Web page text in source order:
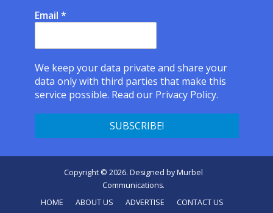
Email *
We keep your data private and share your
data only with third parties that make this
service possible. Read our Privacy Policy.
Copyright © 2026. Designed byMurbel
Communications.
HOME
ABOUT US ADVERTISE CONTACT US